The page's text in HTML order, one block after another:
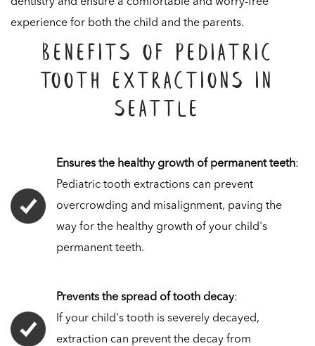
experience for both the child and the parents.
Benefits of Pediatric
Tooth Extractions in
Seattle
Ensures the healthy growth of permanent teeth:
Pediatric tooth extractions can prevent
overcrowding and misalignment, paving the
way for the healthy growth of your child's
permanent teeth.
Prevents the spread of tooth decay:
If your child's tooth is severely decayed,
extraction can prevent the decay from